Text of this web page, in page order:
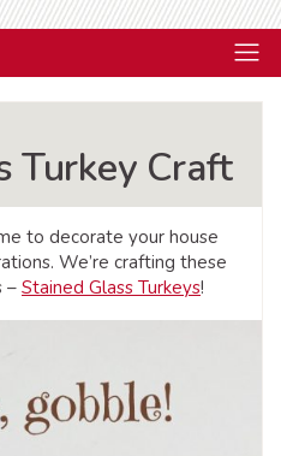
Turkey Craft
to decorate your house
We’re crafting these
– Stained Glass Turkeys!